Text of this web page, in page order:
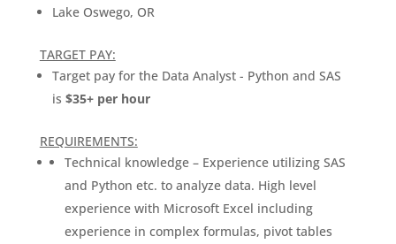
Lake Oswego, OR
TARGET PAY:
Target pay for the Data Analyst - Python and SAS
is $35+ per hour
REQUIREMENTS:
Technical knowledge – Experience utilizing SAS
and Python etc. to analyze data. High level
experience with Microsoft Excel including
experience in complex formulas, pivot tables